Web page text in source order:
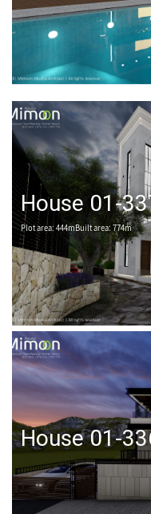
House 01-
Plot area: 444mBuilt area: 774m
House 01-